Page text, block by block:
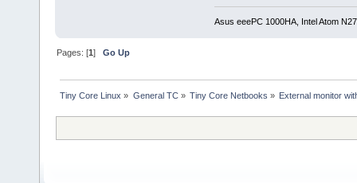
Asus eeePC 1000HA, Intel Atom
Pages: [1]Go Up
Tiny Core Linux » General TC» Tiny Core Netbooks » External monitor